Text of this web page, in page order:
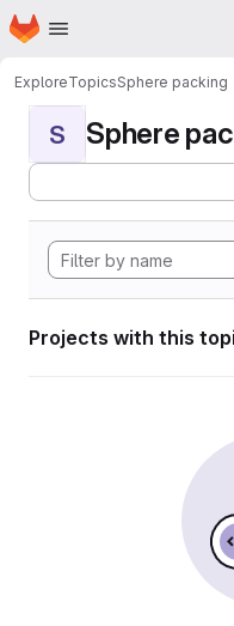
Skip to main content
Homepage
ExploreTopicsSphere packing
S Sphere
Projects with this